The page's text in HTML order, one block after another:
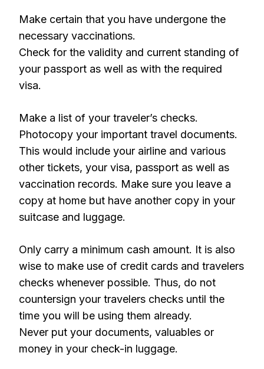
Make certain that you have undergone the
necessary vaccinations.
Check for the validity and current standing of
your passport as well as with the required
visa.
Make a list of your traveler’s checks.
Photocopy your important travel documents.
This would include your airline and various
other tickets, your visa, passport as well as
vaccination records. Make sure you leave a
copy at home but have another copy in your
suitcase and luggage.
Only carry a minimum cash amount. It is also
wise to make use of credit cards and travelers
checks whenever possible. Thus, do not
countersign your travelers checks until the
time you will be using them already.
Never put your documents, valuables or
money in your check-in luggage.